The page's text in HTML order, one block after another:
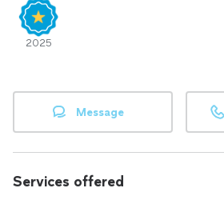
2025
Message
Services offered